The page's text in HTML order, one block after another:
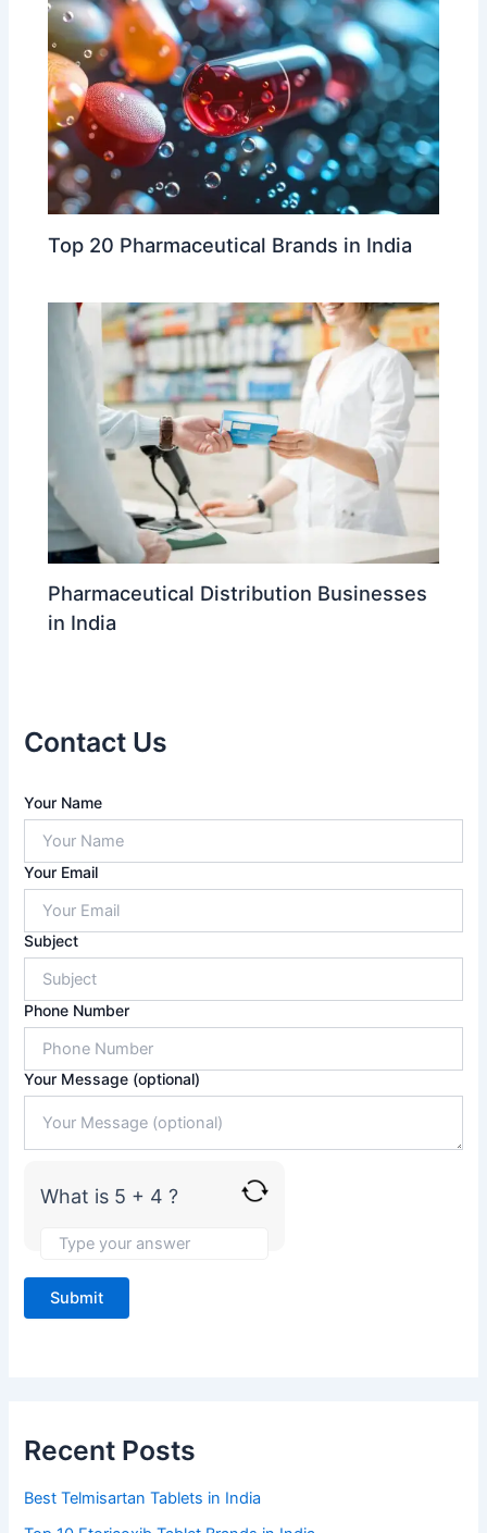
Top 20 Pharmaceutical Brands in India
Pharmaceutical Distribution Businesses
in India
Contact Us
Your Name
Your Email
Subject
Phone Number
Your Message (optional)
What is 5 + 4 ?
A
n
s
w
e
r
f
o
r
+
Recent Posts
Best Telmisartan Tablets in India